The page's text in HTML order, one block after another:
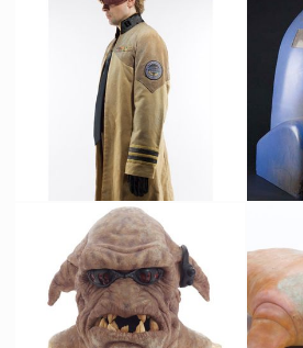
Federation Soldier Original Costume
Screenused